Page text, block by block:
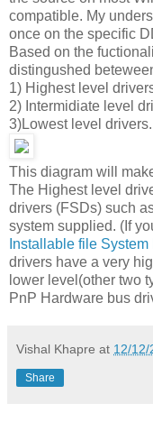
compatible. My
once on the specific
Based on the
distingushed
1) Highest level
2) Intermidiate level
3)Lowest level drivers.
This diagram will
The Highest level
drivers (FSDs) such
system supplied. (If
Installable file System
drivers have a very
lower level(other two
PnP Hardware bus
Vishal Khapre at 12/12/
Share